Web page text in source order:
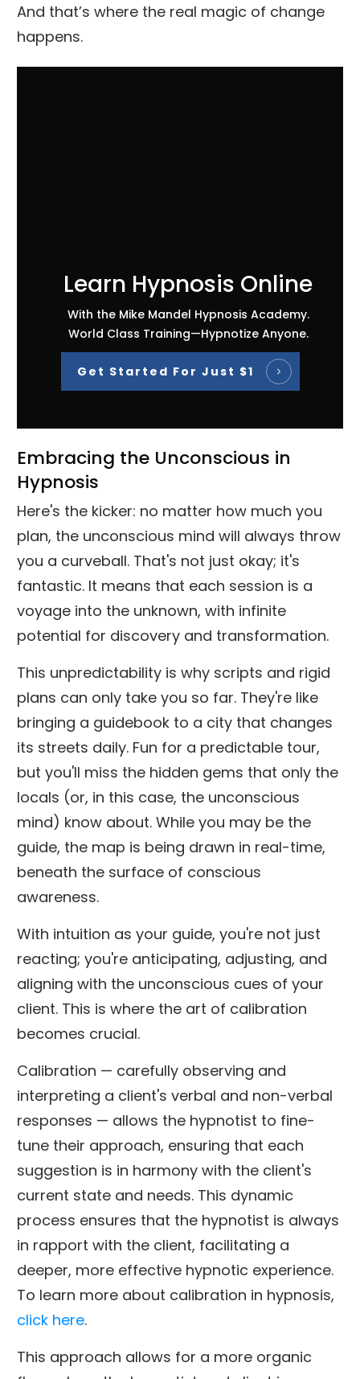
And that’s where the real magic of change
happens.
Learn Hypnosis Online
With the Mike Mandel Hypnosis Academy.
World Class Training—Hypnotize Anyone.
Get Started For Just $1
Embracing the Unconscious in
Hypnosis
Here's the kicker: no matter how much you
plan, the unconscious mind will always throw
you a curveball. That's not just okay; it's
fantastic. It means that each session is a
voyage into the unknown, with infinite
potential for discovery and transformation.
This unpredictability is why scripts and rigid
plans can only take you so far. They're like
bringing a guidebook to a city that changes
its streets daily. Fun for a predictable tour,
but you'll miss the hidden gems that only the
locals (or, in this case, the unconscious
mind) know about. While you may be the
guide, the map is being drawn in real-time,
beneath the surface of conscious
awareness.
With intuition as your guide, you're not just
reacting; you're anticipating, adjusting, and
aligning with the unconscious cues of your
client. This is where the art of calibration
becomes crucial.
Calibration — carefully observing and
interpreting a client's verbal and non-verbal
responses — allows the hypnotist to fine-
tune their approach, ensuring that each
suggestion is in harmony with the client's
current state and needs. This dynamic
process ensures that the hypnotist is always
in rapport with the client, facilitating a
deeper, more effective hypnotic experience.
To learn more about calibration in hypnosis,
click here.
This approach allows for a more organic